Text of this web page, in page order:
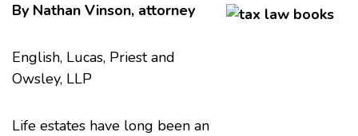
By Nathan Vinson, attorney
English, Lucas, Priest and
Owsley, LLP
Life estates have long been an